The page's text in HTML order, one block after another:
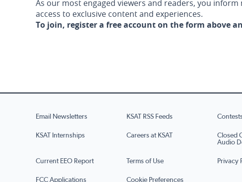
As our most engaged viewers and readers, you inform
access to exclusive content and experiences.
To join, register a free account on the form above
Email Newsletters KSAT RSS Feeds
KSAT Internships Careers at KSAT
Closed
Audio
Current EEO Report Terms of Use Privacy
FCC Applications Cookie Preferences